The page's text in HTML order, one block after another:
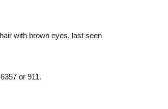
with brown eyes, last seen
or 911.